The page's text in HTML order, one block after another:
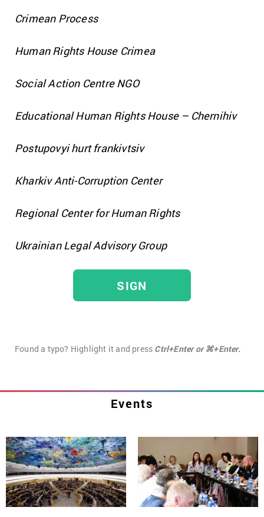
Crimean Process
Human Rights House Crimea
Social Action Centre NGO
Educational Human Rights House – Chernihiv
Postupovyi hurt frankivtsiv
Kharkiv Anti-Corruption Center
Regional Center for Human Rights
Ukrainian Legal Advisory Group
SIGN
Found a typo? Highlight it and press Ctrl+Enter or ⌘+Enter.
Events